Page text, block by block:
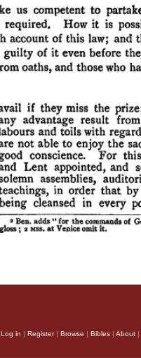
Log in | Register| Browse | Bibles | About |